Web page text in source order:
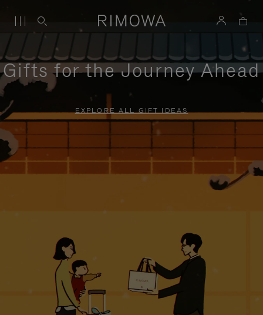
Gifts for the Journey Ahead
EXPLORE ALL GIFT IDEAS